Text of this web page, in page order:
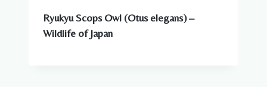
Ryukyu Scops Owl (Otus elegans) –
Wildlife of Japan